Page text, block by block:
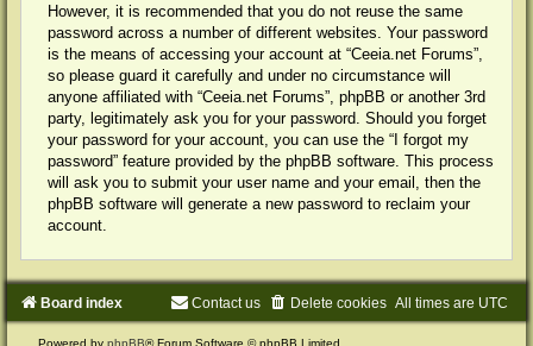
However, it is recommended that you do not reuse the same
password across a number of different websites. Your password
is the means of accessing your account at “Ceeia.net Forums”,
so please guard it carefully and under no circumstance will
anyone affiliated with “Ceeia.net Forums”, phpBB or another 3rd
party, legitimately ask you for your password. Should you forget
your password for your account, you can use the “I forgot my
password” feature provided by the phpBB software. This process
will ask you to submit your user name and your email, then the
phpBB software will generate a new password to reclaim your
account.
Board index All times are UTC
Delete cookies
Contact us
Powered byphpBB® Forum Software © phpBB Limited